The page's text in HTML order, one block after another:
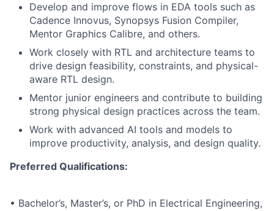
Develop and improve flows in EDA tools such as
Cadence Innovus, Synopsys Fusion Compiler,
Mentor Graphics Calibre, and others.
Work closely with RTL and architecture teams to
drive design feasibility, constraints, and physical-
aware RTL design.
Mentor junior engineers and contribute to building
strong physical design practices across the team.
Work with advanced AI tools and models to
improve productivity, analysis, and design quality.
Preferred Qualifications:
• Bachelor’s, Master’s, or PhD in Electrical Engineering,